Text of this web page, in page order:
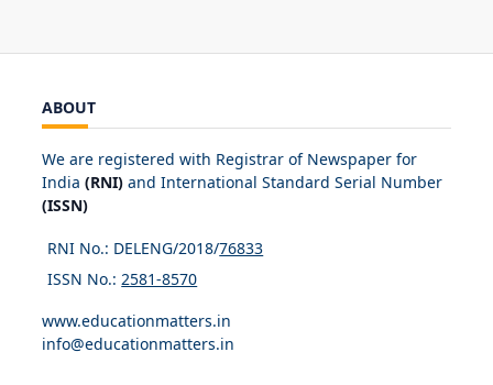
ABOUT
We are registered with Registrar of Newspaper for
India (RNI) and International Standard Serial Number
(ISSN)
RNI No.: DELENG/2018/76833
ISSN No.: 2581-8570
www.educationmatters.in
info@educationmatters.in